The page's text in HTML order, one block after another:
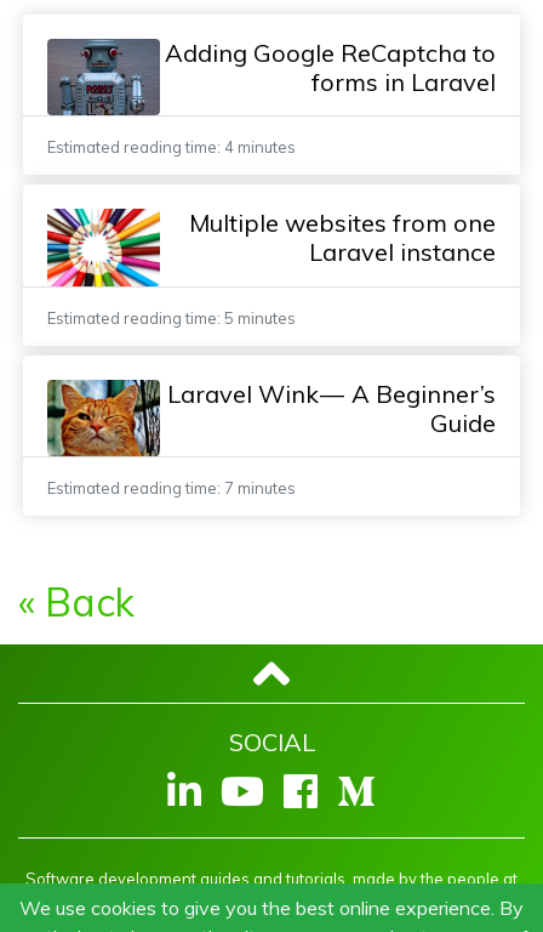
Adding Google ReCaptcha to
forms in Laravel
Estimated reading time: 4 minutes
Multiple websites from one
Laravel instance
Estimated reading time: 5 minutes
Laravel Wink — A Beginner’s
Guide
Estimated reading time: 7 minutes
« Back
SOCIAL
Software development guides and tutorials, made by the people at
Welcm
We use cookies to give you the best online experience. By